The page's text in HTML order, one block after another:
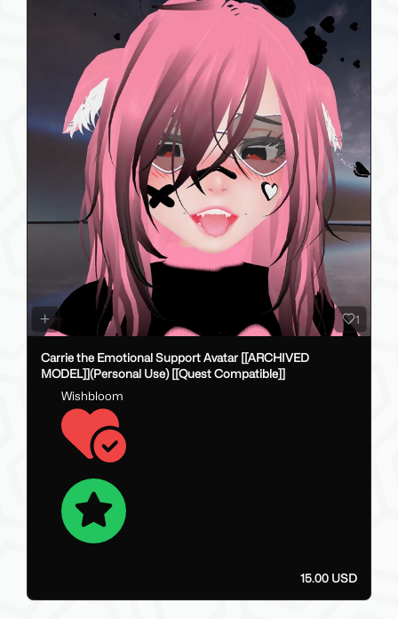
1
Carrie the Emotional Support Avatar [[ARCHIVED
MODEL]](Personal Use) [[Quest Compatible]]
Wishbloom
15.00 USD